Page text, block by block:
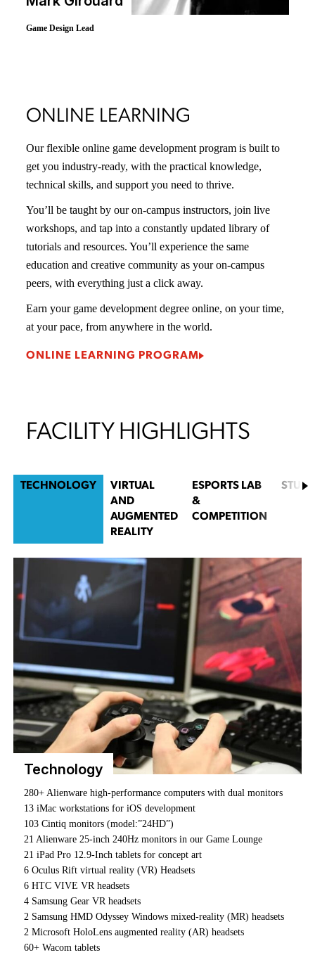
Scott Berkenkotter
Programming Lead
Mark Girouard
ONLINE LEARNING
Our flexible online game development program is built to
get you industry-ready, with the practical knowledge,
technical skills, and support you need to thrive.
You’ll be taught by our on-campus instructors, join live
workshops, and tap into a constantly updated library of